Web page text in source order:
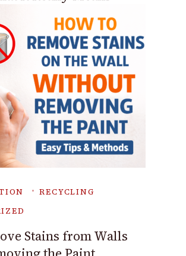
RECYCLING
Stains from Walls